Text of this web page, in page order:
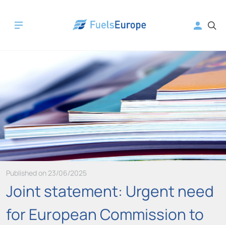
Published on 23/06/2025
Joint statement: Urgent need
for European Commission to